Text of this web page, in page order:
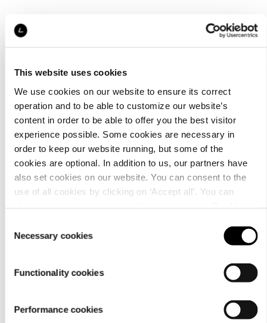
This website uses cookies
We use cookies on our website to ensure its correct
operation and to be able to customize our website’s
content in order to be able to offer you the best visitor
experience possible. Some cookies are necessary in
order to keep our website running, but some of the
cookies are optional. In addition to us, our partners have
also set cookies on our website. You can consent to the
use of all cookies by clicking on ‘Accept all’. You can
Selection
Necessary cookies
Functionality cookies
Performance cookies